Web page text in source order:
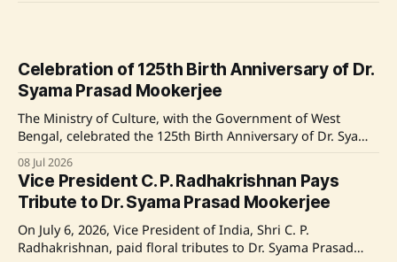
Celebration of 125th Birth Anniversary of Dr.
Syama Prasad Mookerjee
The Ministry of Culture, with the Government of West
Bengal, celebrated the 125th Birth Anniversary of Dr. Syama
Prasad Mookerjee at Milan Mela Prangan, Kolkata,
featuring significant events including the unveiling of a
statue and exhibitions on his life. Source: Original Link
08 Jul 2026
Vice President C. P. Radhakrishnan Pays
Tribute to Dr. Syama Prasad Mookerjee
On July 6, 2026, Vice President of India, Shri C. P.
Radhakrishnan, paid floral tributes to Dr. Syama Prasad